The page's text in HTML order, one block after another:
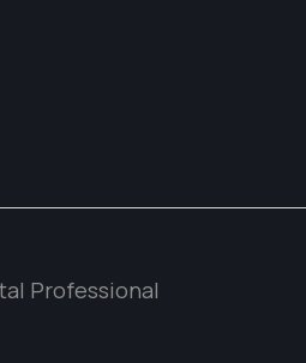
Professional